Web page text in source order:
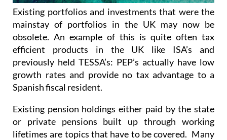
Existing portfolios and investments that were the
mainstay of portfolios in the UK may now be
obsolete. An example of this is quite often tax
efficient products in the UK like ISA’s and
previously held TESSA’s: PEP’s actually have low
growth rates and provide no tax advantage to a
Spanish fiscal resident.
Existing pension holdings either paid by the state
or private pensions built up through working
lifetimes are topics that have to be covered. Many